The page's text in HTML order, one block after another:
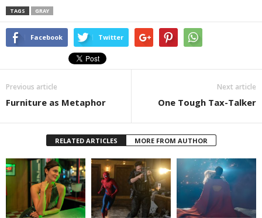
TAGS GRAY
Facebook Twitter
Previous article
Furniture as Metaphor
Next article
One Tough Tax-Talker
RELATED ARTICLES MORE FROM AUTHOR